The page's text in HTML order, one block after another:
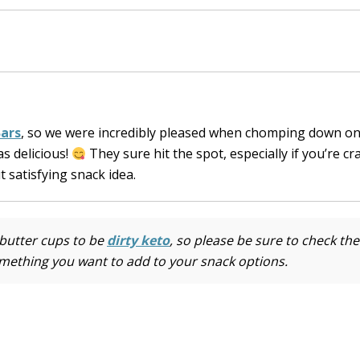
, so we were incredibly pleased when chomping down
delicious!
They sure hit the spot, especially if you’re
satisfying snack idea.
cups to bedirty keto, so please be sure to check the
you want to add to your snack options.